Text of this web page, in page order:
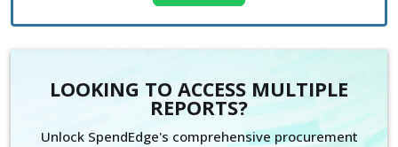
LOOKING TO ACCESS MULTIPLE
REPORTS?
Unlock SpendEdge's comprehensive procurement